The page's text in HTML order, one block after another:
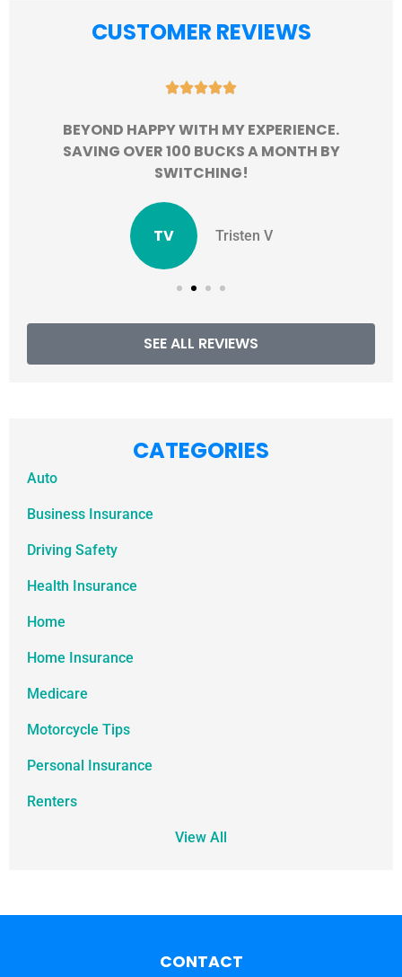
CUSTOMER REVIEWS

BEYOND HAPPY WITH MY EXPERIENCE.
SAVING OVER 100 BUCKS A MONTH BY
SWITCHING!
TV Tristen V
SEE ALL REVIEWS
CATEGORIES
Auto
Business Insurance
Driving Safety
Health Insurance
Home
Home Insurance
Medicare
Motorcycle Tips
Personal Insurance
Renters
View All
CONTACT